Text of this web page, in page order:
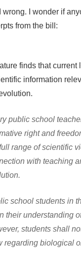
wrong. I wonder if
from the bill:
finds that current
information
public school
right and
range of scientific
with teaching
school students in
their understanding
students shall
regarding biological